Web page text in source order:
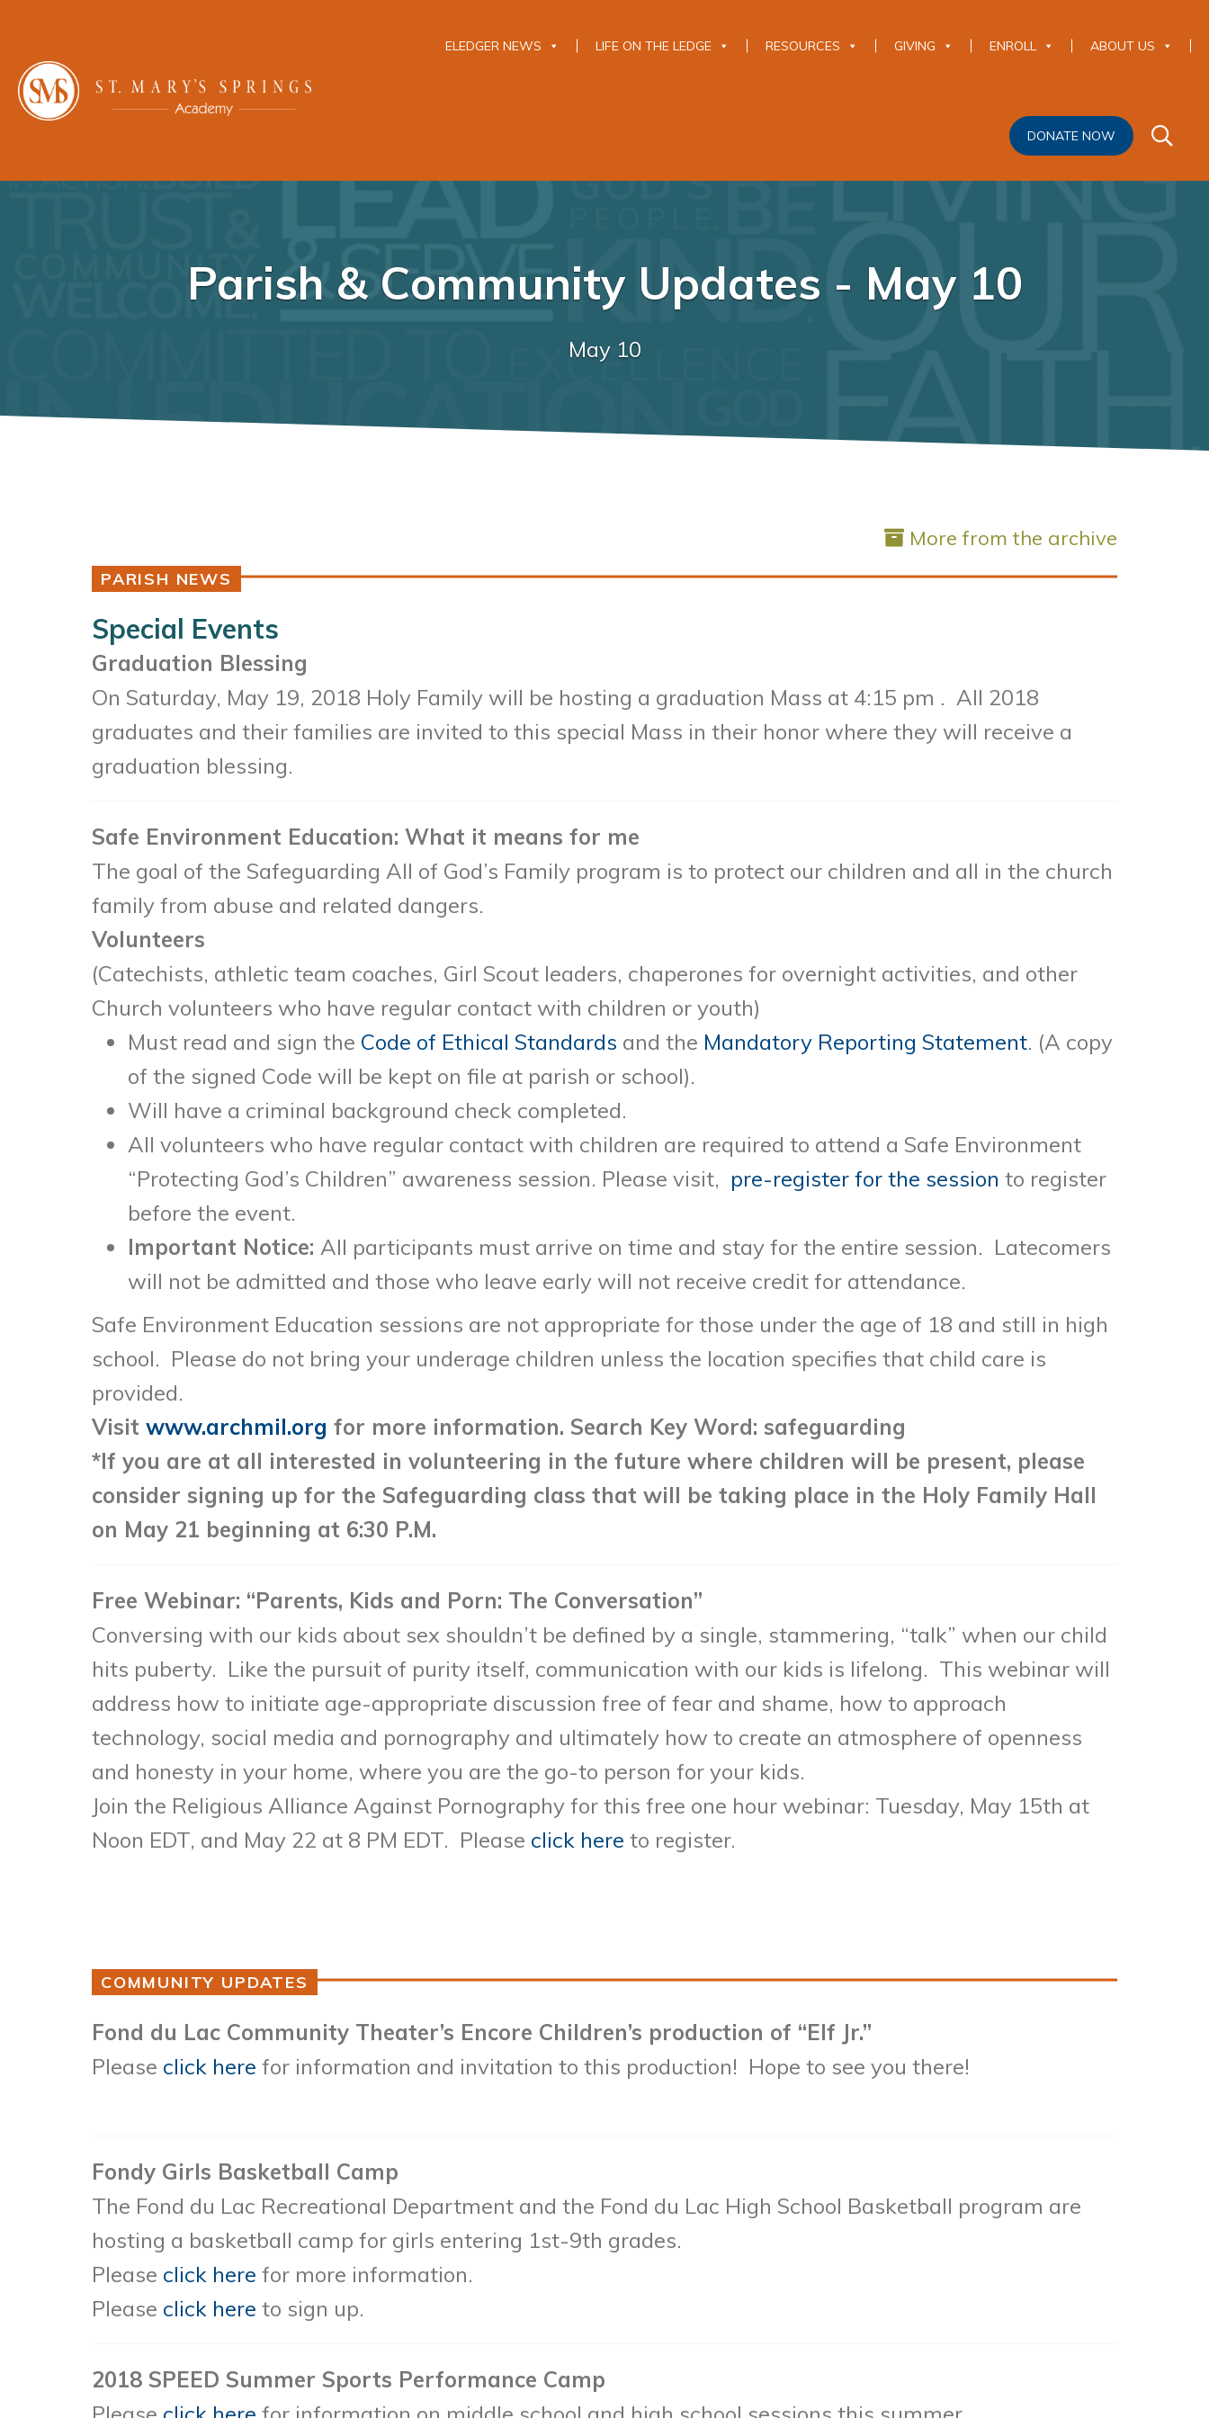
ELEDGER NEWS LIFE ON THE LEDGE RESOURCES GIVING ENROLL ABOUT US
DONATE NOW
Parish & Community Updates - May 10
May 10
More from the archive
PARISH NEWS
Special Events
Graduation Blessing
On Saturday, May 19, 2018 Holy Family will be hosting a graduation Mass at 4:15 pm . All 2018
graduates and their families are invited to this special Mass in their honor where they will receive a
graduation blessing.
Safe Environment Education: What it means for me
The goal of the Safeguarding All of God’s Family program is to protect our children and all in the church
family from abuse and related dangers.
Volunteers
(Catechists, athletic team coaches, Girl Scout leaders, chaperones for overnight activities, and other
Church volunteers who have regular contact with children or youth)
Must read and sign the Code of Ethical Standards and the Mandatory Reporting Statement. (A copy
of the signed Code will be kept on file at parish or school).
Will have a criminal background check completed.
All volunteers who have regular contact with children are required to attend a Safe Environment
“Protecting God’s Children” awareness session. Please visit, pre-register for the session to register
before the event.
Important Notice: All participants must arrive on time and stay for the entire session. Latecomers
will not be admitted and those who leave early will not receive credit for attendance.
Safe Environment Education sessions are not appropriate for those under the age of 18 and still in high
school. Please do not bring your underage children unless the location specifies that child care is
provided.
Visit www.archmil.org for more information. Search Key Word: safeguarding
*If you are at all interested in volunteering in the future where children will be present, please
consider signing up for the Safeguarding class that will be taking place in the Holy Family Hall
on May 21 beginning at 6:30 P.M.
Free Webinar: “Parents, Kids and Porn: The Conversation”
Conversing with our kids about sex shouldn’t be defined by a single, stammering, “talk” when our child
hits puberty. Like the pursuit of purity itself, communication with our kids is lifelong. This webinar will
address how to initiate age-appropriate discussion free of fear and shame, how to approach
technology, social media and pornography and ultimately how to create an atmosphere of openness
and honesty in your home, where you are the go-to person for your kids.
Join the Religious Alliance Against Pornography for this free one hour webinar: Tuesday, May 15th at
Noon EDT, and May 22 at 8 PM EDT. Please click here to register.
COMMUNITY UPDATES
Fond du Lac Community Theater’s Encore Children’s production of “Elf Jr.”
Please click here for information and invitation to this production! Hope to see you there!
Fondy Girls Basketball Camp
The Fond du Lac Recreational Department and the Fond du Lac High School Basketball program are
hosting a basketball camp for girls entering 1st-9th grades.
Please click here for more information.
Please click here to sign up.
2018 SPEED Summer Sports Performance Camp